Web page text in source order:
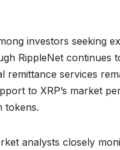
investors seeking
RippleNet continues
remittance services
to XRP’s market
tokens.
analysts closely